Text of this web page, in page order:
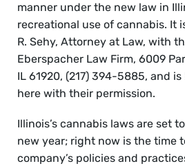
manner under the new law in
recreational use of cannabis. It
R. Sehy, Attorney at Law, with
Eberspacher Law Firm, 6009
IL 61920, (217) 394-5885, and
here with their permission.
Illinois’s cannabis laws are set
new year; right now is the time
company’s policies and